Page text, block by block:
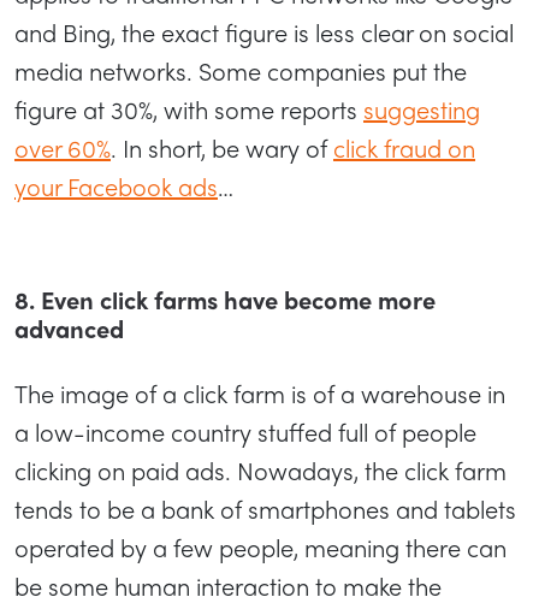
and Bing, the exact figure is less clear on social
media networks. Some companies put the
figure at 30%, with some reports suggesting
over 60%. In short, be wary ofclick fraud on
your Facebook ads…
8. Even click farms have become more
advanced
The image of a click farm is of a warehouse in
a low-income country stuffed full of people
clicking on paid ads. Nowadays, the click farm
tends to be a bank of smartphones and tablets
operated by a few people, meaning there can
be some human interaction to make the